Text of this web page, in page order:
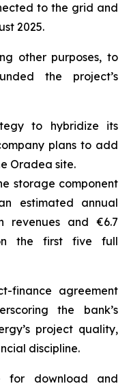
to the grid and
2025.
other purposes, to
the project’s
to hybridize its
plans to add
Oradea site.
storage component
estimated annual
revenues and €6.7
the first five full
finance agreement
the bank’s
project quality,
discipline.
for download and